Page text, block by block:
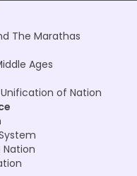
The Marathas
Ages
of Nation